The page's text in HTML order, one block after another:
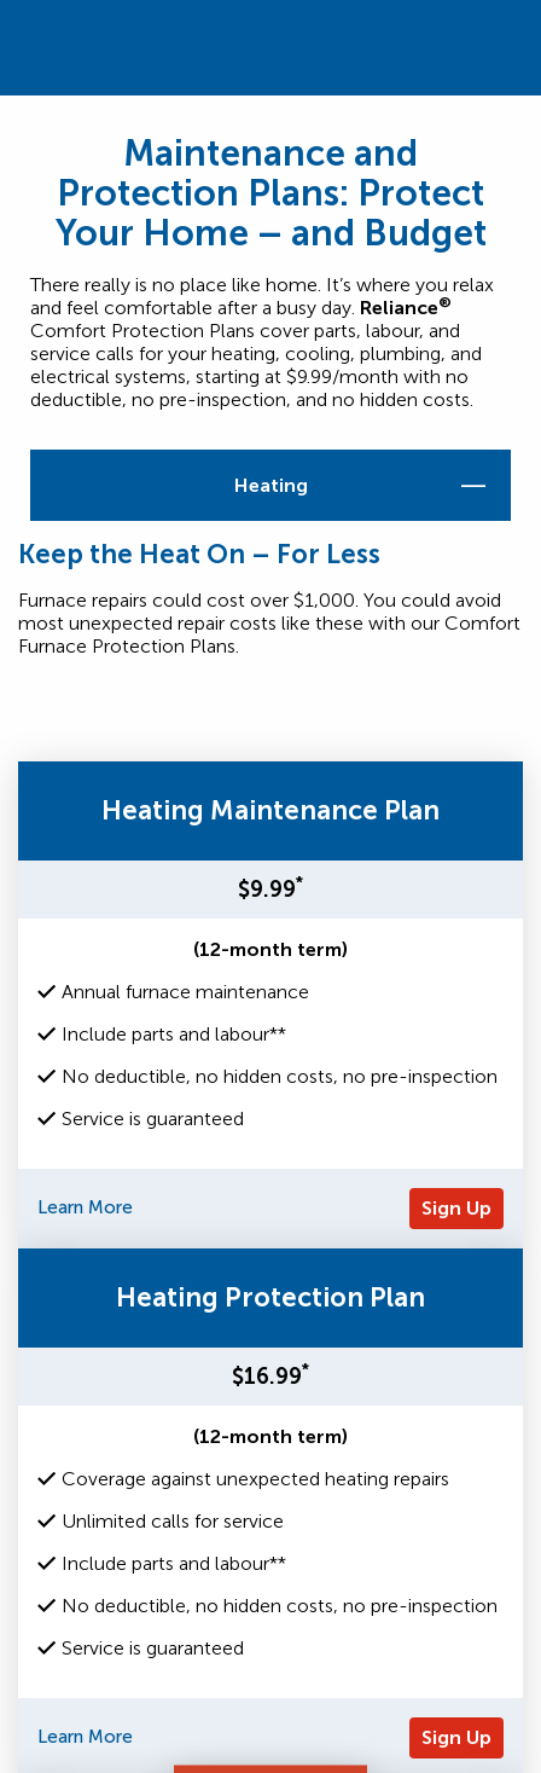
Maintenance and
Protection Plans: Protect
Your Home – and Budget
There really is no place like home. It’s where you relax
and feel comfortable after a busy day. Reliance®
Comfort Protection Plans cover parts, labour, and
service calls for your heating, cooling, plumbing, and
electrical systems, starting at $9.99/month with no
deductible, no pre-inspection, and no hidden costs.
Heating
Keep the Heat On – For Less
Furnace repairs could cost over $1,000. You could avoid
most unexpected repair costs like these with our Comfort
Furnace Protection Plans.
Heating Maintenance Plan
$9.99*
(12-month term)
Annual furnace maintenance
Include parts and labour**
No deductible, no hidden costs, no pre-inspection
Service is guaranteed
Learn More Sign Up
Heating Protection Plan
$16.99*
(12-month term)
Coverage against unexpected heating repairs
Unlimited calls for service
Include parts and labour**
No deductible, no hidden costs, no pre-inspection
Service is guaranteed
Learn More
Sign Up